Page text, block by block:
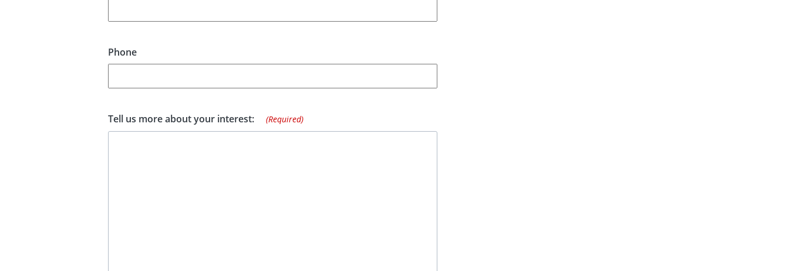
Phone
Tell us more about your interest: (Required)